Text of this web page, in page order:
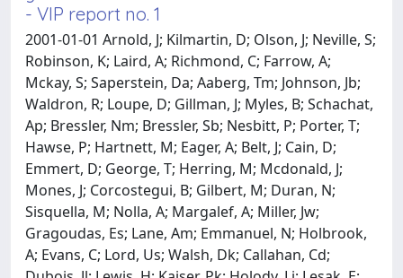
- VIP report no. 1
2001-01-01 Arnold, J; Kilmartin, D; Olson, J; Neville, S;
Robinson, K; Laird, A; Richmond, C; Farrow, A;
Mckay, S; Saperstein, Da; Aaberg, Tm; Johnson, Jb;
Waldron, R; Loupe, D; Gillman, J; Myles, B; Schachat,
Ap; Bressler, Nm; Bressler, Sb; Nesbitt, P; Porter, T;
Hawse, P; Hartnett, M; Eager, A; Belt, J; Cain, D;
Emmert, D; George, T; Herring, M; Mcdonald, J;
Mones, J; Corcostegui, B; Gilbert, M; Duran, N;
Sisquella, M; Nolla, A; Margalef, A; Miller, Jw;
Gragoudas, Es; Lane, Am; Emmanuel, N; Holbrook,
A; Evans, C; Lord, Us; Walsh, Dk; Callahan, Cd;